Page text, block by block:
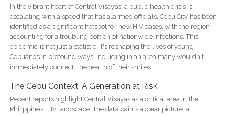
In the vibrant heart of Central Visayas, a public health crisis is
escalating with a speed that has alarmed officials. Cebu City has been
identified as a significant hotspot for new HIV cases, with the region
accounting for a troubling portion of nationwide infections. This
epidemic is not just a statistic; it's reshaping the lives of young
Cebuanos in profound ways, including in an area many wouldn't
immediately connect: the health of their smiles.
The Cebu Context: A Generation at Risk
Recent reports highlight Central Visayas as a critical area in the
Philippines' HIV landscape. The data paints a clear picture: a